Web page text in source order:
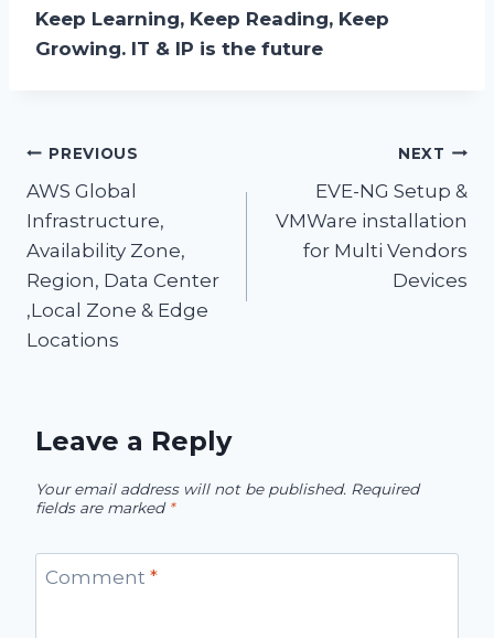
Keep Learning, Keep Reading, Keep
Growing. IT & IP is the future
Post
navigation
PREVIOUS
AWS Global
Infrastructure,
Availability Zone,
Region, Data Center
,Local Zone & Edge
Locations
NEXT
EVE-NG Setup &
VMWare installation
for Multi Vendors
Devices
Leave a Reply
Your email address will not be published. Required
fields are marked *
Comment *